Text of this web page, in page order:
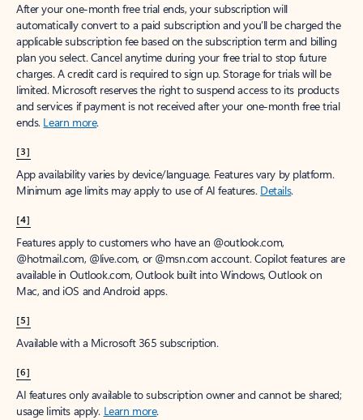
After your one-month free trial ends, your subscription will
automatically convert to a paid subscription and you’ll be charged the
applicable subscription fee based on the subscription term and billing
plan you select. Cancel anytime during your free trial to stop future
charges. A credit card is required to sign up. Storage for trials will be
limited. Microsoft reserves the right to suspend access to its products
and services if payment is not received after your one-month free trial
ends. Learn more.
[3]
App availability varies by device/language. Features vary by platform.
Minimum age limits may apply to use of AI features. Details.
[4]
Features apply to customers who have an @outlook.com,
@hotmail.com, @live.com, or @msn.com account. Copilot features are
available in Outlook.com, Outlook built into Windows, Outlook on
Mac, and iOS and Android apps.
[5]
Available with a Microsoft 365 subscription.
[6]
AI features only available to subscription owner and cannot be shared;
usage limits apply. Learn more.